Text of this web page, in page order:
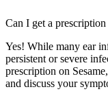
Can I get a
Yes! While many ear
persistent or severe
prescription on
and discuss your